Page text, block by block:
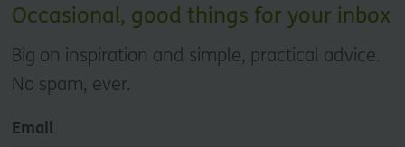
Occasional, good things for your inbox
Big on inspiration and simple, practical advice.
No spam, ever.
Email